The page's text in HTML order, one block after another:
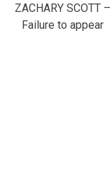
ZACHARY SCOTT –
Failure to appear